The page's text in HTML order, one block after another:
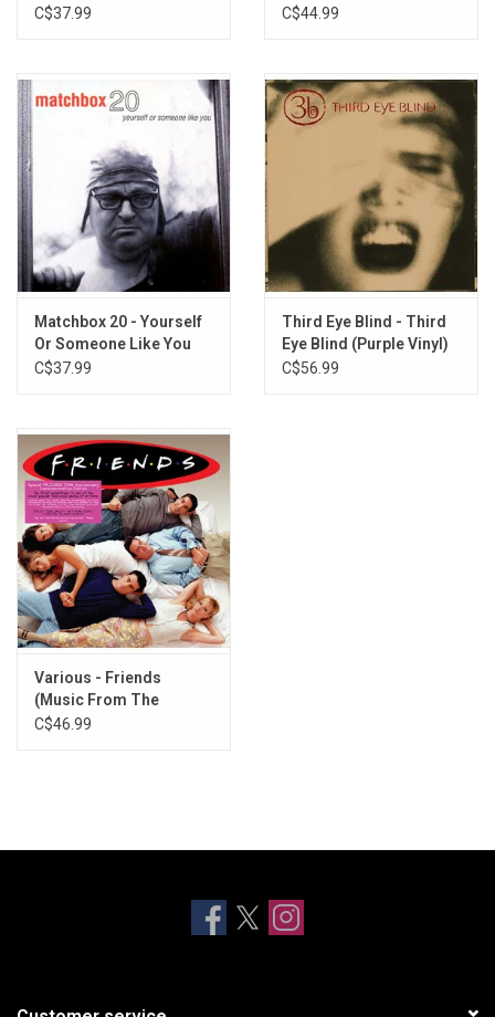
(Crystal Clear Vinyl)
C$37.99
Greatest Hits (White
C$44.99
Matchbox 20 - Yourself
Or Someone Like You
(Crystal Clear Vinyl)
C$37.99
Third Eye Blind - Third
Eye Blind (Purple Vinyl)
C$56.99
Various - Friends
(Music From The
Television Series) [Hot
C$46.99